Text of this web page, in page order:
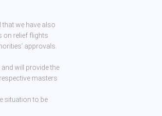
we have also
on relief flights
approvals.
will provide the
masters
situation to be